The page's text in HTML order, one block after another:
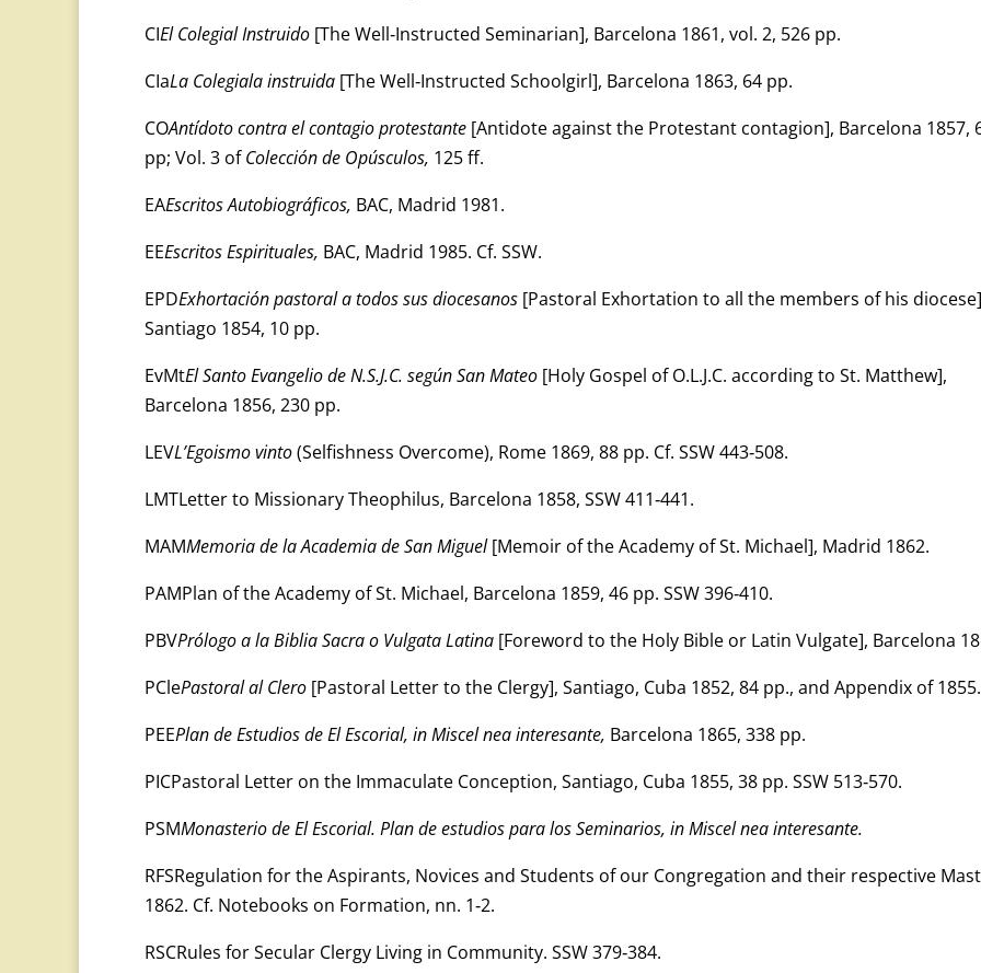
CIEl Colegial Instruido [The Well‑Instructed Seminarian], Barcelona 1861, vol. 2, 526 pp.
CIaLa Colegiala instruida [The Well‑Instructed Schoolgirl], Barcelona 1863, 64 pp.
COAntídoto contra el contagio protestante [Antidote against the Protestant contagion], Barcelona 1857,
pp; Vol. 3 ofColección de Opúsculos, 125 ff.
EAEscritos Autobiográficos, BAC, Madrid 1981.
EEEscritos Espirituales, BAC, Madrid 1985. Cf. SSW.
EPDExhortación pastoral a todos sus diocesanos [Pastoral Exhortation to all the members of his
Santiago 1854, 10 pp.
EvMtEl Santo Evangelio de N.S.J.C. según San Mateo [Holy Gospel of O.L.J.C. according to St. Matthew],
Barcelona 1856, 230 pp.
LEVL’Egoismo vinto(Selfishness Overcome), Rome 1869, 88 pp. Cf. SSW 443‑508.
LMTLetter to Missionary Theophilus, Barcelona 1858, SSW 411‑441.
MAMMemoria de la Academia de San Miguel[Memoir of the Academy of St. Michael], Madrid 1862.
PAMPlan of the Academy of St. Michael, Barcelona 1859, 46 pp. SSW 396‑410.
PBVPrólogo a la Biblia Sacra o Vulgata Latina [Foreword to the Holy Bible or Latin Vulgate], Barcelona
PClePastoral al Clero [Pastoral Letter to the Clergy], Santiago, Cuba 1852, 84 pp., and Appendix of 1855.
PEEPlan de Estudios de El Escorial, in Miscel nea interesante, Barcelona 1865, 338 pp.
PICPastoral Letter on the Immaculate Conception, Santiago, Cuba 1855, 38 pp. SSW 513‑570.
PSMMonasterio de El Escorial. Plan de estudios para los Seminarios, in Miscel nea interesante.
RFSRegulation for the Aspirants, Novices and Students of our Congregation and their respective
1862. Cf. Notebooks on Formation, nn. 1‑2.
RSCRules for Secular Clergy Living in Community. SSW 379‑384.